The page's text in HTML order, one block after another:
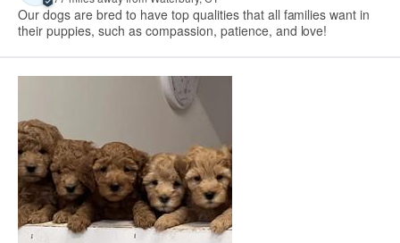
Our dogs are bred to have top qualities that all families want in
their puppies, such as compassion, patience, and love!